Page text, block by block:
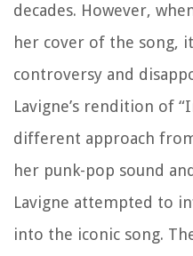
decades. However,
her cover of the song,
controversy and
Lavigne’s rendition of
different approach
her punk-pop sound
Lavigne attempted to
into the iconic song.